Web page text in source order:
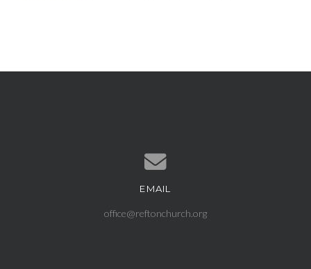
Contact us via email
EMAIL
office@reftonchurch.org